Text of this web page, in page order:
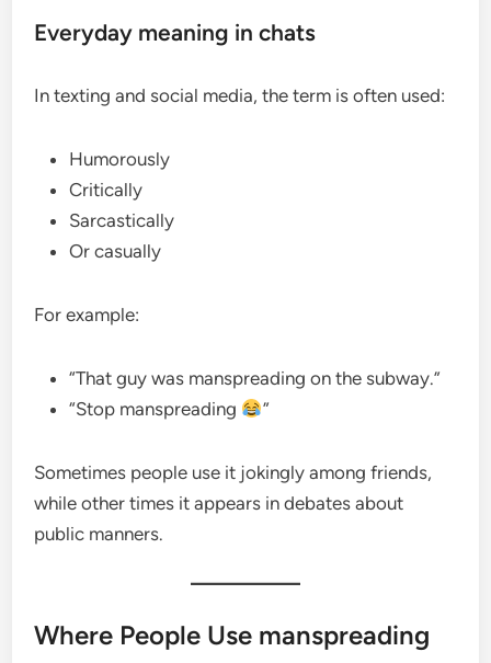
Everyday meaning in chats
In texting and social media, the term is often used:
Humorously
Critically
Sarcastically
Or casually
For example:
“That guy was manspreading on the subway.”
“Stop manspreading
”
Sometimes people use it jokingly among friends,
while other times it appears in debates about
public manners.
Where People Use manspreading